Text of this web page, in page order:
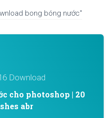
bong bóng nước"
Download
cho photoshop | 20
abr